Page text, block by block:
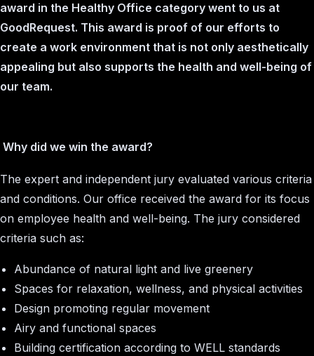
award in the Healthy Office category went to us at
GoodRequest. This award is proof of our efforts to
create a work environment that is not only aesthetically
appealing but also supports the health and well-being of
our team.
Why did we win the award?
The expert and independent jury evaluated various criteria
and conditions. Our office received the award for its focus
on employee health and well-being. The jury considered
criteria such as:
Abundance of natural light and live greenery
Spaces for relaxation, wellness, and physical activities
Design promoting regular movement
Airy and functional spaces
Building certification according to WELL standards